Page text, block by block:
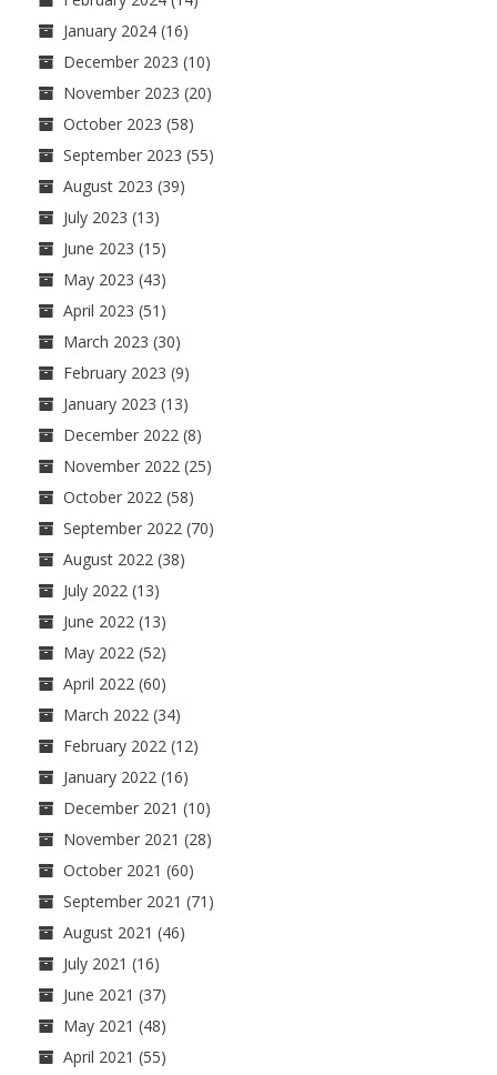
January 2024 (16)
December 2023 (10)
November 2023 (20)
October 2023 (58)
September 2023 (55)
August 2023 (39)
July 2023 (13)
June 2023 (15)
May 2023 (43)
April 2023 (51)
March 2023 (30)
February 2023 (9)
January 2023 (13)
December 2022 (8)
November 2022 (25)
October 2022 (58)
September 2022 (70)
August 2022 (38)
July 2022 (13)
June 2022 (13)
May 2022 (52)
April 2022 (60)
March 2022 (34)
February 2022 (12)
January 2022 (16)
December 2021 (10)
November 2021 (28)
October 2021 (60)
September 2021 (71)
August 2021 (46)
July 2021 (16)
June 2021 (37)
May 2021 (48)
April 2021 (55)